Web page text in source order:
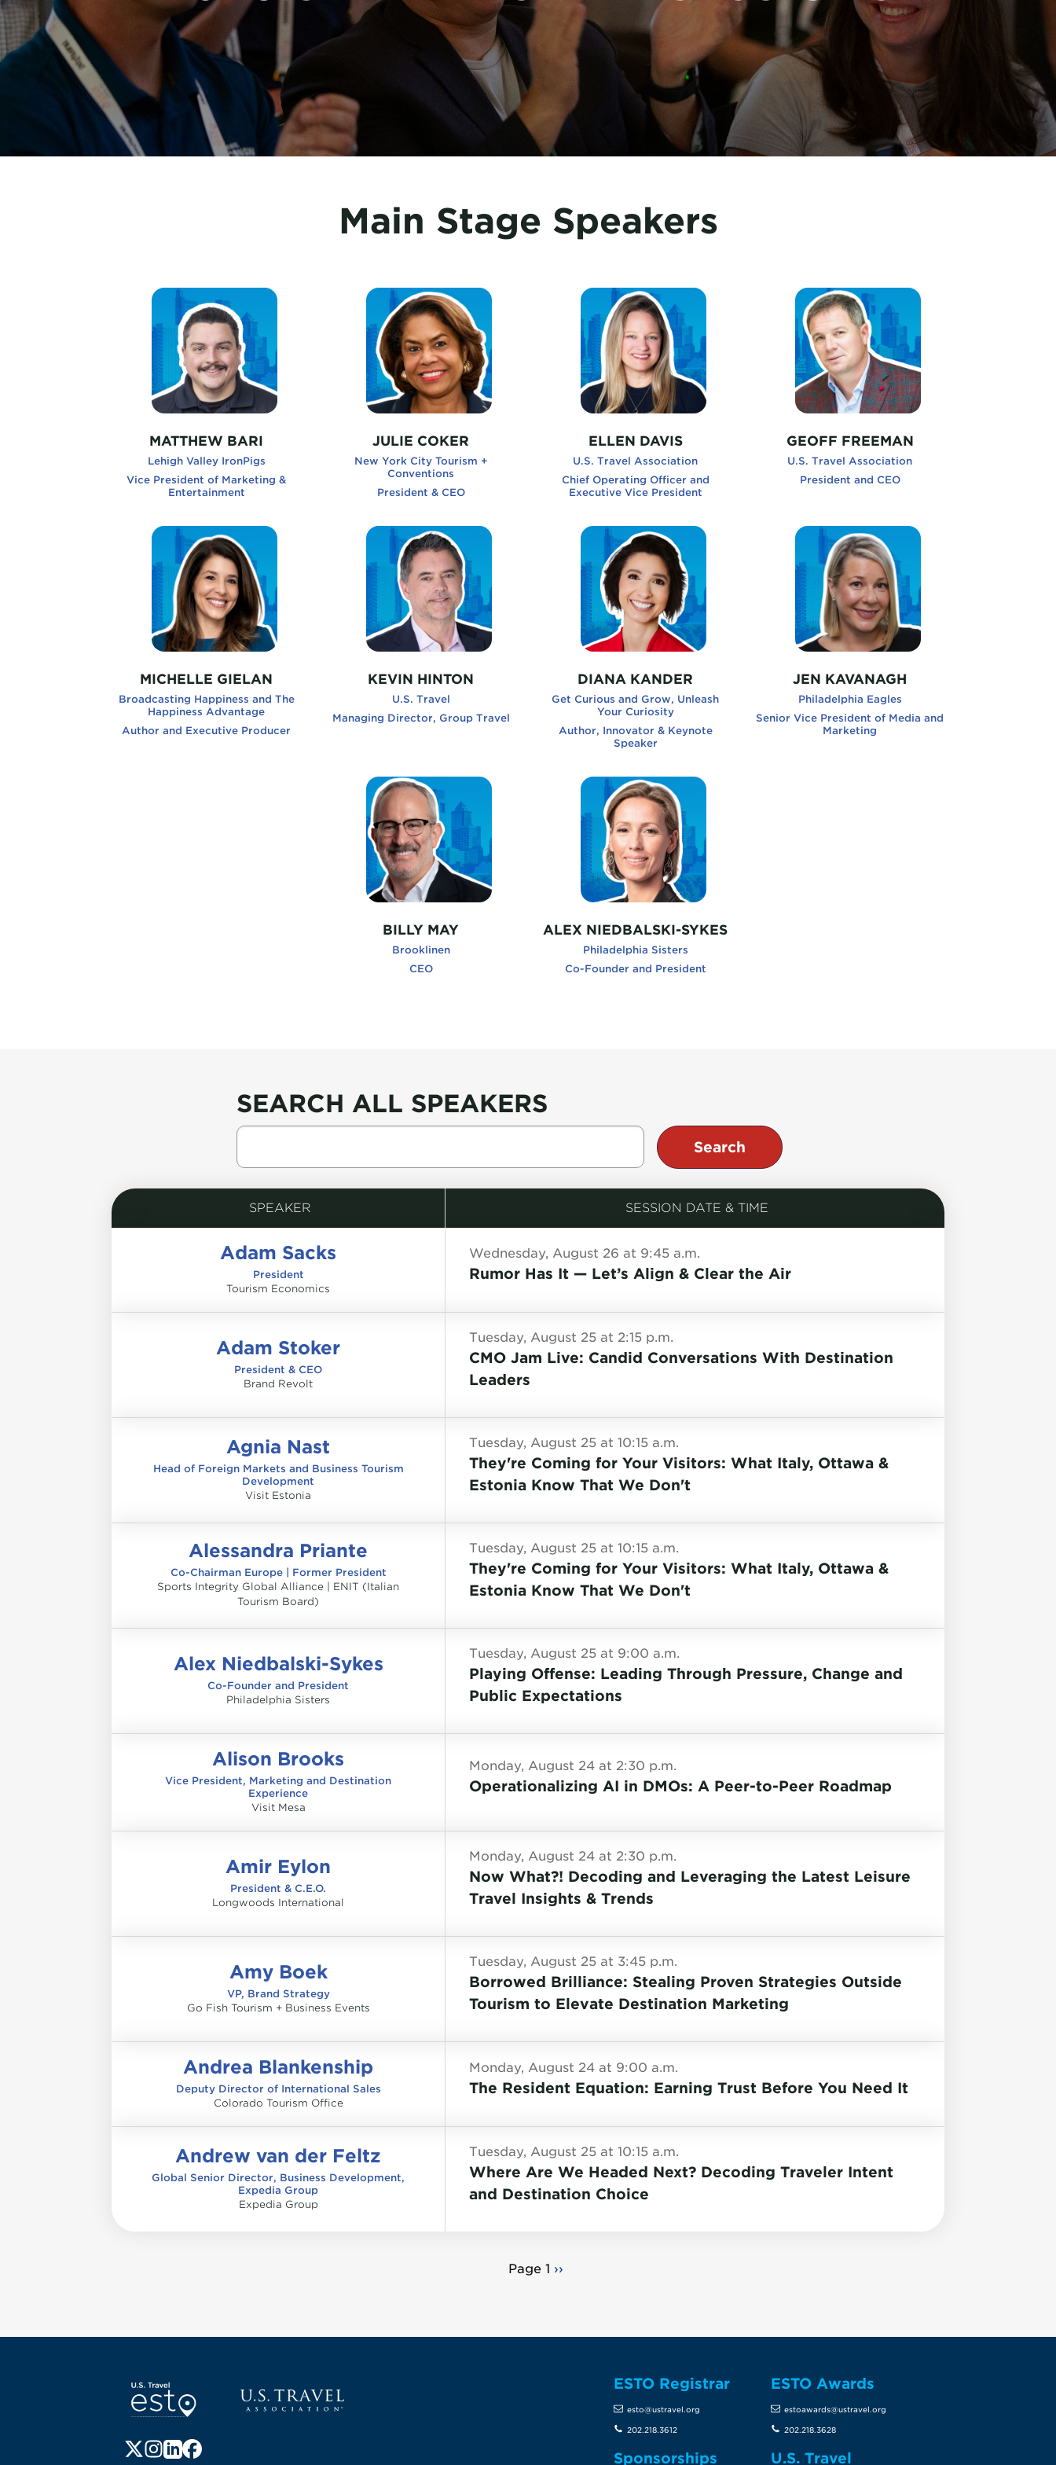
Main Stage Speakers
MATTHEW BARI
Lehigh Valley IronPigs
MatthewBari, Lehigh Valley IronPigs
Vice President of Marketing &
Entertainment
JULIE COKER
New York City Tourism +
Conventions
JulieCoker, New York City Tourism + Conventions
President & CEO
ELLEN DAVIS
U.S. Travel Association
EllenDavis, U.S. Travel Association
Chief Operating Officer and
Executive Vice President
GEOFF FREEMAN
U.S. Travel Association
GeoffFreeman, U.S. Travel Association
President and CEO
MICHELLE GIELAN
Broadcasting Happiness and The
Happiness Advantage
MichelleGielan, Broadcasting Happiness and The Happiness Advantage
Author and Executive Producer
KEVIN HINTON
U.S. Travel
KevinHinton, U.S. Travel
Managing Director, Group Travel
DIANA KANDER
Get Curious and Grow, Unleash
Your Curiosity
DianaKander, Get Curious and Grow, Unleash Your Curiosity
Author, Innovator & Keynote
Speaker
JEN KAVANAGH
Philadelphia Eagles
JenKavanagh, Philadelphia Eagles
Senior Vice President of Media and
Marketing
BILLY MAY
Brooklinen
BillyMay, Brooklinen
CEO
ALEX NIEDBALSKI-SYKES
Philadelphia Sisters
AlexNiedbalski-Sykes, Philadelphia Sisters
Co-Founder and President
SEARCH ALL SPEAKERS
SPEAKER SESSION DATE & TIME
Adam Sacks
President
Tourism Economics
Wednesday, August 26 at 9:45 a.m.
Rumor Has It — Let’s Align & Clear the Air
Adam Stoker
President & CEO
Brand Revolt
Tuesday, August 25 at 2:15 p.m.
CMO Jam Live: Candid Conversations With Destination
Leaders
Agnia Nast
Head of Foreign Markets and Business Tourism
Development
Visit Estonia
Tuesday, August 25 at 10:15 a.m.
They're Coming for Your Visitors: What Italy, Ottawa &
Estonia Know That We Don't
Alessandra Priante
Co-Chairman Europe | Former President
Sports Integrity Global Alliance | ENIT (Italian
Tourism Board)
Tuesday, August 25 at 10:15 a.m.
They're Coming for Your Visitors: What Italy, Ottawa &
Estonia Know That We Don't
Alex Niedbalski-Sykes
Co-Founder and President
Philadelphia Sisters
Tuesday, August 25 at 9:00 a.m.
Playing Offense: Leading Through Pressure, Change and
Public Expectations
Alison Brooks
Vice President, Marketing and Destination
Experience
Visit Mesa
Monday, August 24 at 2:30 p.m.
Operationalizing AI in DMOs: A Peer-to-Peer Roadmap
Amir Eylon
President & C.E.O.
Longwoods International
Monday, August 24 at 2:30 p.m.
Now What?! Decoding and Leveraging the Latest Leisure
Travel Insights & Trends
Amy Boek
VP, Brand Strategy
Go Fish Tourism + Business Events
Tuesday, August 25 at 3:45 p.m.
Borrowed Brilliance: Stealing Proven Strategies Outside
Tourism to Elevate Destination Marketing
Andrea Blankenship
Deputy Director of International Sales
Colorado Tourism Office
Monday, August 24 at 9:00 a.m.
The Resident Equation: Earning Trust Before You Need It
Andrew van der Feltz
Global Senior Director, Business Development,
Expedia Group
Expedia Group
Tuesday, August 25 at 10:15 a.m.
Where Are We Headed Next? Decoding Traveler Intent
and Destination Choice
Page 1 Next
››
Screen Reader 1
Follow us on X (formerly Twitter)
Follow us on Instagram
Follow us on LinkedIn
Follow us on Facebook
ESTO Registrar
esto@ustravel.org
202.218.3612
ESTO Awards
estoawards@ustravel.org
202.218.3628
Sponsorships U.S. Travel